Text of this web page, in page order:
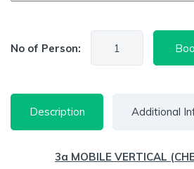
No of Person:
Description Additional
3a MOBILE VERTICAL